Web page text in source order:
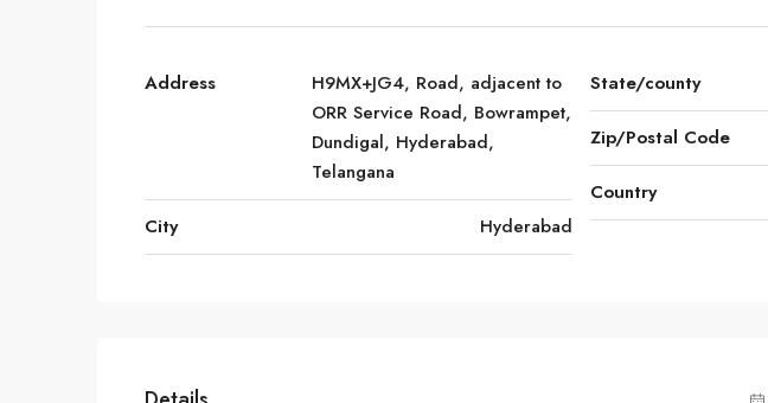
Address
H9MX+JG4, Road, adjacent to
ORR Service Road, Bowrampet,
Dundigal, Hyderabad,
Telangana
City Hyderabad
State/county
Zip/Postal Code
Country